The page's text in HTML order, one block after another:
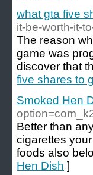
what gta five
it-be-worth-it-
The reason
game was
discover that
five shares to
Smoked Hen
Better than
cigarettes
foods also
Hen Dish ]